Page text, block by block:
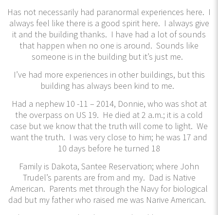
Has not necessarily had paranormal experiences here. I
always feel like there is a good spirit here. I always give
it and the building thanks. I have had a lot of sounds
that happen when no one is around. Sounds like
someone is in the building but it’s just me.
I’ve had more experiences in other buildings, but this
building has always been kind to me.
Had a nephew 10 -11 – 2014, Donnie, who was shot at
the overpass on US 19. He died at 2 a.m.; it is a cold
case but we know that the truth will come to light. We
want the truth. I was very close to him; he was 17 and
10 days before he turned 18
Family is Dakota, Santee Reservation; where John
Trudel’s parents are from and my. Dad is Native
American. Parents met through the Navy for biological
dad but my father who raised me was Narive American.